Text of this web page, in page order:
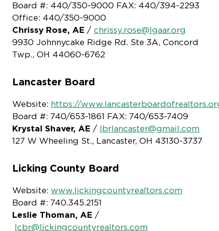
Board #: 440/350-9000 FAX: 440/394-2293
Office: 440/350-9000
Chrissy Rose, AE / chrissy.rose@lgaar.org
9930 Johnnycake Ridge Rd. Ste 3A, Concord
Twp., OH 44060-6762
Lancaster Board
Website: https://
Board #: 740/653-1861 FAX: 740/653-7409
Krystal Shaver, AE / lbrlancaster@gmail.com
127 W Wheeling St., Lancaster, OH 43130-3737
Licking County Board
Website: www.lickingcountyrealtors.com
Board #: 740.345.2151
Leslie Thoman, AE /
lcbr@lickingcountyrealtors.com